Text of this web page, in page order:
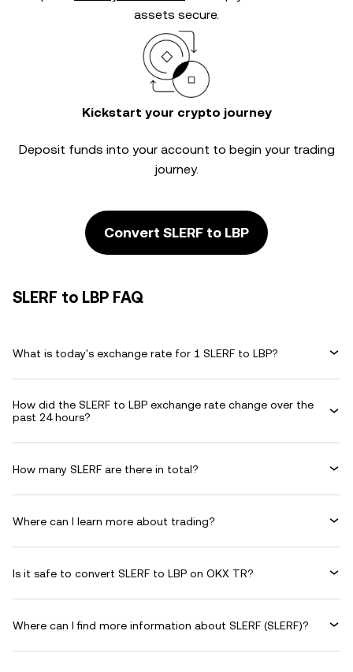
assets secure.
Kickstart your crypto journey
Deposit funds into your account to begin your trading
journey.
Convert SLERF to LBP
SLERF to LBP FAQ
What is today's exchange rate for 1 SLERF to LBP?
How did the SLERF to LBP exchange rate change over the
past 24 hours?
How many SLERF are there in total?
Where can I learn more about trading?
Is it safe to convert SLERF to LBP on OKX TR?
Where can I find more information about SLERF (SLERF)?